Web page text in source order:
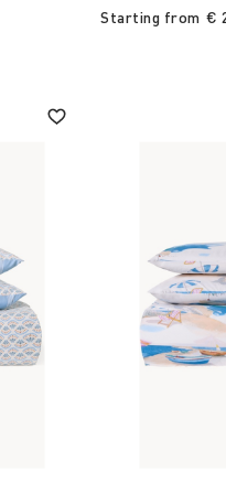
Starting from €